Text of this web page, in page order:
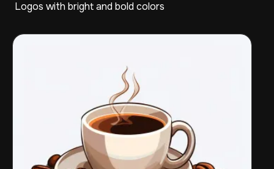
Logos with bright and bold colors